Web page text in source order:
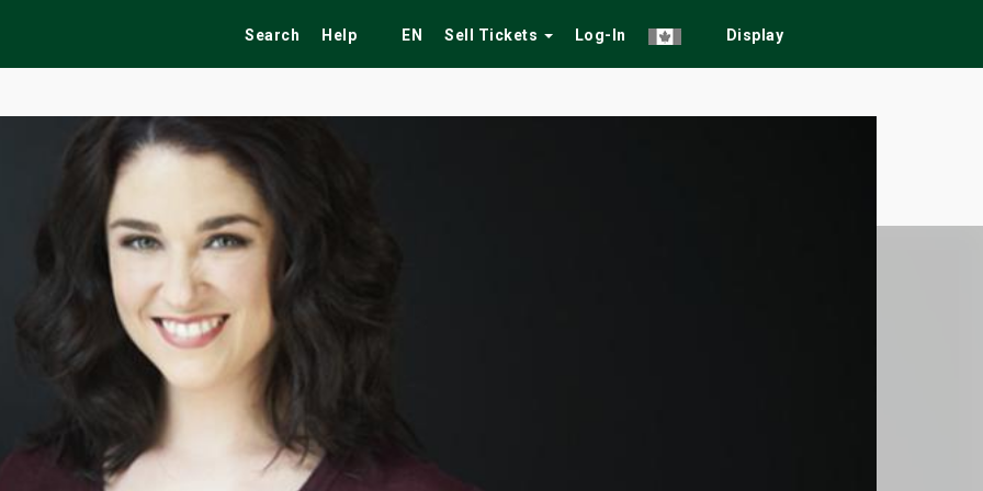
Search Help EN Sell Tickets Log-In Display
Festivals Fairs Tribute Shows